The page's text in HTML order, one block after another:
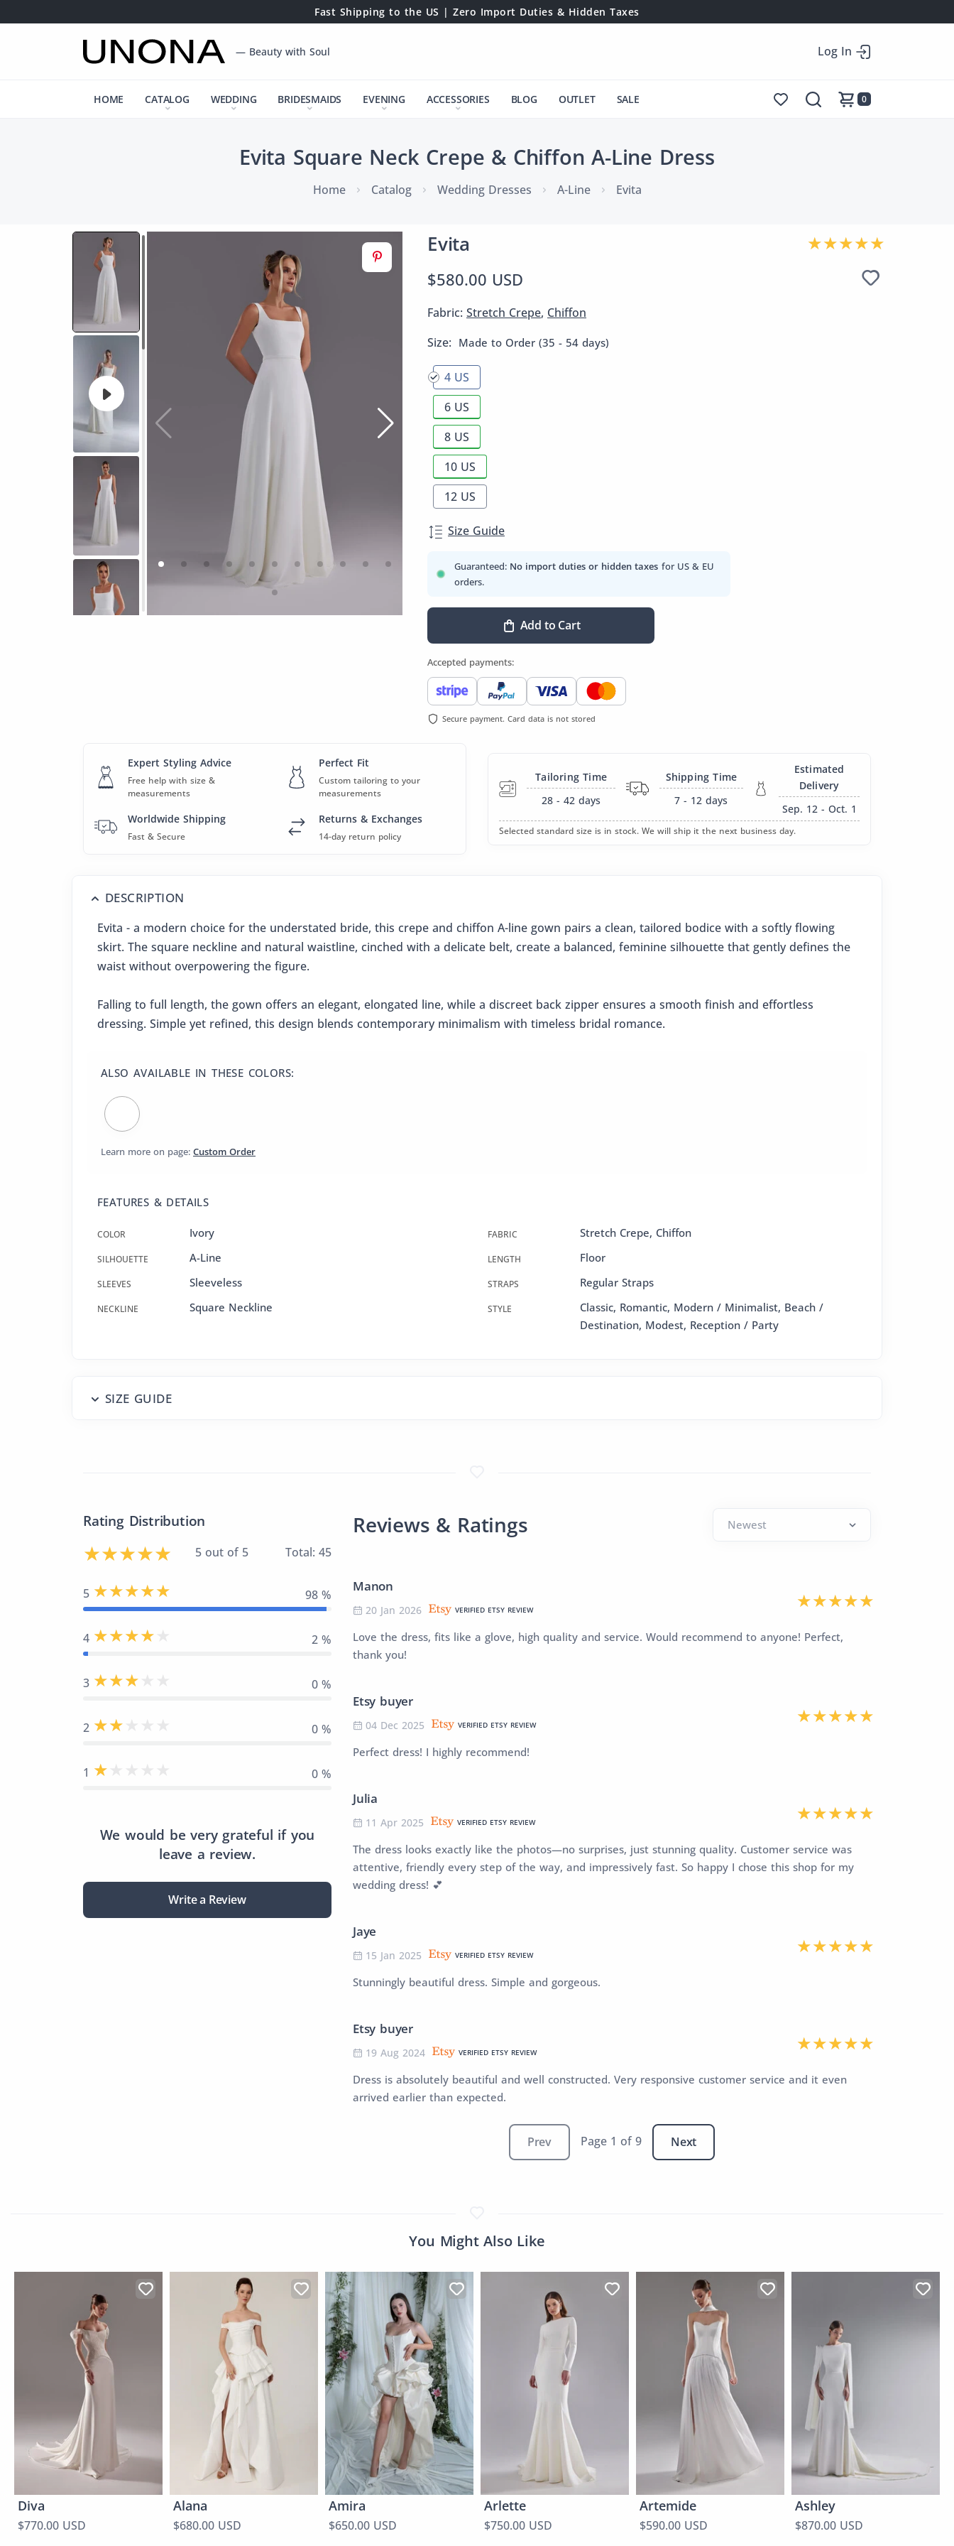
Fast Shipping to the US | Zero Import Duties & Hidden Taxes
— Beauty with Soul Log In
HOME CATALOG WEDDING BRIDESMAIDS EVENING ACCESSORIES BLOG OUTLET SALE 0
Evita Square Neck Crepe & Chiffon A-Line Dress
Home Catalog Wedding Dresses A-Line Evita
Evita
$580.00 USD
Fabric: Stretch Crepe, Chiffon
Size: Made to Order (35 - 54 days)
4 US
6 US
8 US
10 US
12 US
Size Guide
Guaranteed: No import duties or hidden taxes for US & EU
orders.
Add to Cart
Accepted payments:
Secure payment. Card data is not stored
Expert Styling Advice
Free help with size &
measurements
Perfect Fit
Custom tailoring to your
measurements
Worldwide Shipping
Fast & Secure
Returns & Exchanges
14-day return policy
Tailoring Time
28 - 42 days
Shipping Time
7 - 12 days
Estimated
Delivery
Sep. 12 - Oct. 1
Selected standard size is in stock. We will ship it the next business day.
DESCRIPTION
Evita - a modern choice for the understated bride, this crepe and chiffon A-line gown pairs a clean, tailored bodice with a softly flowing
skirt. The square neckline and natural waistline, cinched with a delicate belt, create a balanced, feminine silhouette that gently defines the
waist without overpowering the figure.
Falling to full length, the gown offers an elegant, elongated line, while a discreet back zipper ensures a smooth finish and effortless
dressing. Simple yet refined, this design blends contemporary minimalism with timeless bridal romance.
ALSO AVAILABLE IN THESE COLORS:
Learn more on page: Custom Order
FEATURES & DETAILS
COLOR Ivory FABRIC Stretch Crepe, Chiffon
SILHOUETTE A-Line LENGTH Floor
SLEEVES Sleeveless STRAPS Regular Straps
NECKLINE Square Neckline STYLE
Classic, Romantic, Modern / Minimalist, Beach /
Destination, Modest, Reception / Party
SIZE GUIDE
Rating Distribution
5 out of 5 Total: 45
5 98 %
4 2 %
3 0 %
2 0 %
1 0 %
We would be very grateful if you
leave a review.
Write a Review
Reviews & Ratings
Manon
20 Jan 2026 VERIFIED ETSY REVIEW
Love the dress, fits like a glove, high quality and service. Would recommend to anyone! Perfect,
thank you!
Etsy buyer
04 Dec 2025 VERIFIED ETSY REVIEW
Perfect dress! I highly recommend!
Julia
11 Apr 2025 VERIFIED ETSY REVIEW
The dress looks exactly like the photos—no surprises, just stunning quality. Customer service was
attentive, friendly every step of the way, and impressively fast. So happy I chose this shop for my
wedding dress! 💕
Jaye
15 Jan 2025 VERIFIED ETSY REVIEW
Stunningly beautiful dress. Simple and gorgeous.
Etsy buyer
19 Aug 2024 VERIFIED ETSY REVIEW
Dress is absolutely beautiful and well constructed. Very responsive customer service and it even
arrived earlier than expected.
Prev Page 1 of 9 Next
You Might Also Like
Diva
$770.00 USD
Alana
$680.00 USD
Amira
$650.00 USD
Arlette
$750.00 USD
Artemide
$590.00 USD
Ashley
$870.00 USD